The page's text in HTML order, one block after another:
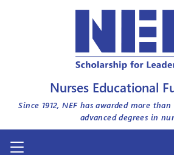
Nurses Educational
Since 1912, NEF has awarded more than
advanced degrees in